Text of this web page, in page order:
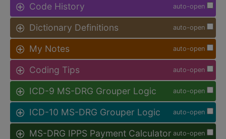
auto-open
Code History
auto-open
Dictionary Definitions
auto-open
My Notes
auto-open
Coding Tips
auto-open
ICD-9 MS-DRG Grouper Logic
auto-open
ICD-10 MS-DRG Grouper Logic
auto-open
MS-DRG IPPS Payment Calculator